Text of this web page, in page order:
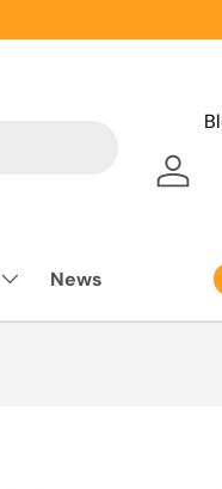
Log in
News